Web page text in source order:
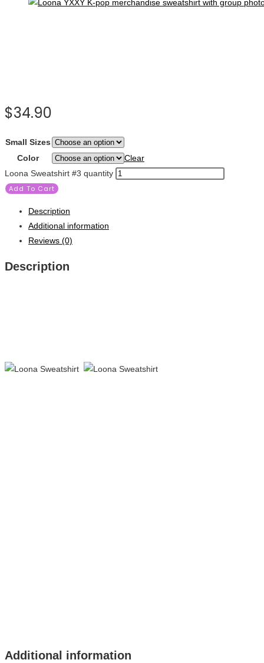
$34.90
Small Sizes
Color
Clear
Loona Sweatshirt #3 quantity
Add To Cart
Description
Additional information
Reviews (0)
Description
Additional information